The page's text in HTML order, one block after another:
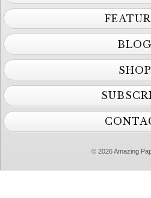
BLOG
SHOP
© 2026 Amazing